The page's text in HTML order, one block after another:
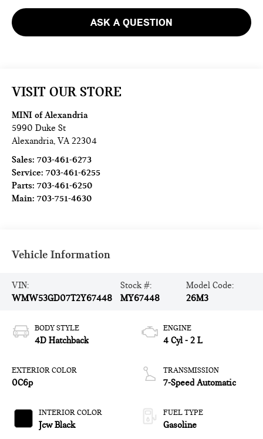
ASK A QUESTION
VISIT OUR STORE
MINI of Alexandria
5990 Duke St
Alexandria,VA 22304
Sales:703-461-6273
Service:703-461-6255
Parts:703-461-6250
Main:703-751-4630
Vehicle Information
VIN:
WMW53GD07T2Y67448
Stock #:
MY67448
Model Code:
26M3
BODY STYLE
4D Hatchback
EXTERIOR COLOR
0C6p
INTERIOR COLOR
Jcw Black
ENGINE
4 Cyl - 2 L
TRANSMISSION
7-Speed Automatic
FUEL TYPE
Gasoline